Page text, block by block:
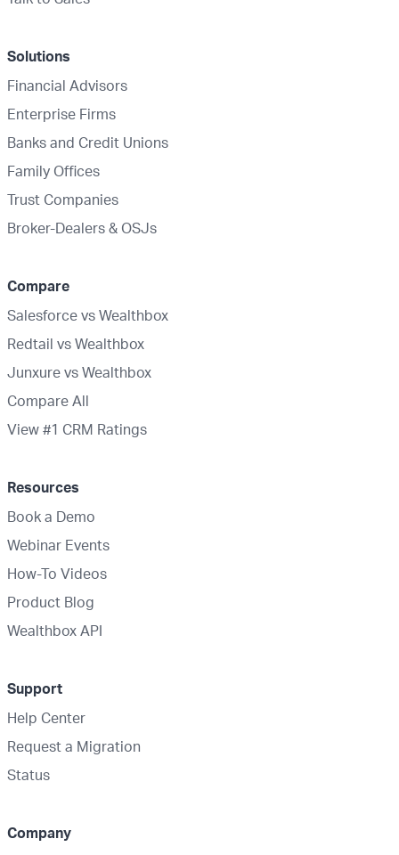
Solutions
Financial Advisors
Enterprise Firms
Banks and Credit Unions
Family Offices
Trust Companies
Broker-Dealers & OSJs
Compare
Salesforce vs Wealthbox
Redtail vs Wealthbox
Junxure vs Wealthbox
Compare All
View #1 CRM Ratings
Resources
Book a Demo
Webinar Events
How-To Videos
Product Blog
Wealthbox API
Support
Help Center
Request a Migration
Status
Company